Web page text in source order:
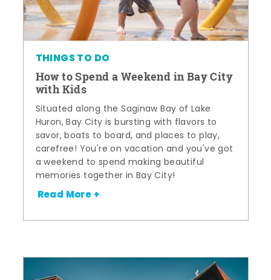
THINGS TO DO
How to Spend a Weekend in Bay City
with Kids
Situated along the Saginaw Bay of Lake
Huron, Bay City is bursting with flavors to
savor, boats to board, and places to play,
carefree! You're on vacation and you've got
a weekend to spend making beautiful
memories together in Bay City!
Read More +